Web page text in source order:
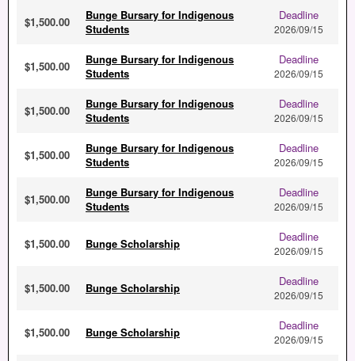
$1,500.00
Bunge Bursary for Indigenous
Students
Deadline
2026/09/15
$1,500.00
Bunge Bursary for Indigenous
Students
Deadline
2026/09/15
$1,500.00
Bunge Bursary for Indigenous
Students
Deadline
2026/09/15
$1,500.00
Bunge Bursary for Indigenous
Students
Deadline
2026/09/15
$1,500.00
Bunge Bursary for Indigenous
Students
Deadline
2026/09/15
$1,500.00 Bunge Scholarship Deadline
2026/09/15
$1,500.00 Bunge Scholarship Deadline
2026/09/15
$1,500.00 Bunge Scholarship Deadline
2026/09/15